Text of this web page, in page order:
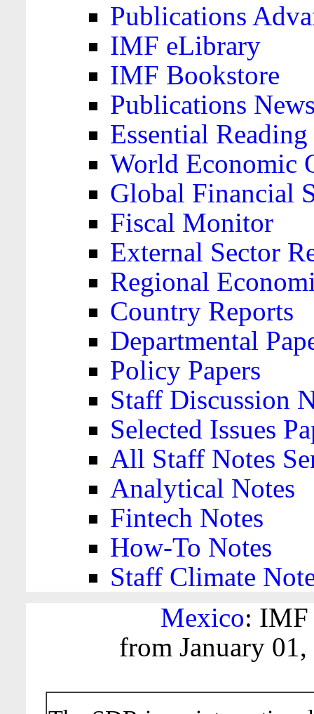
Publications
IMF eLibrary
IMF Bookstore
Publications
Essential
World Economic
Global Financial
Fiscal Monitor
External Sector
Regional
Country Reports
Departmental
Policy Papers
Staff Discussion
Selected Issues
All Staff Notes
Analytical Notes
Fintech Notes
How-To Notes
Staff Climate
Mexico: IMF
from January